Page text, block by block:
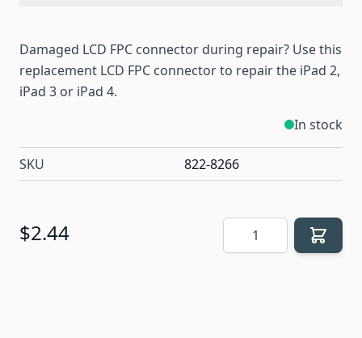
Damaged LCD FPC connector during repair? Use this
replacement LCD FPC connector to repair the iPad 2,
iPad 3 or iPad 4.
In stock
SKU 822-8266
$2.44 Quantity